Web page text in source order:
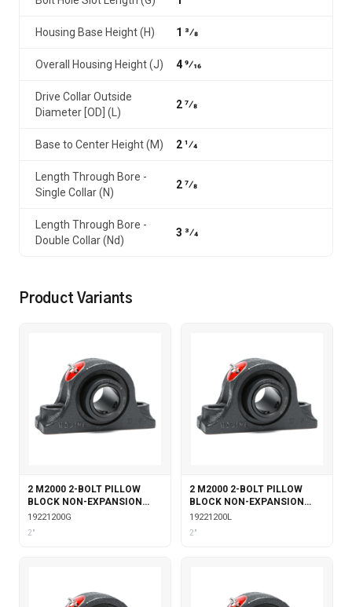
Housing Base Height (H) 1 3⁄8
Overall Housing Height (J) 4 9⁄16
Drive Collar Outside
Diameter [OD] (L)
2 7⁄8
Base to Center Height (M) 2 1⁄4
Length Through Bore -
Single Collar (N)
2 7⁄8
Length Through Bore -
Double Collar (Nd)
3 3⁄4
Product Variants
2 M2000 2-BOLT PILLOW
BLOCK NON-EXPANSION
WITH GARTER SEALS
19221200G
2"
2 M2000 2-BOLT PILLOW
BLOCK NON-EXPANSION
WITH LABYRINTH SEALS
19221200L
2"